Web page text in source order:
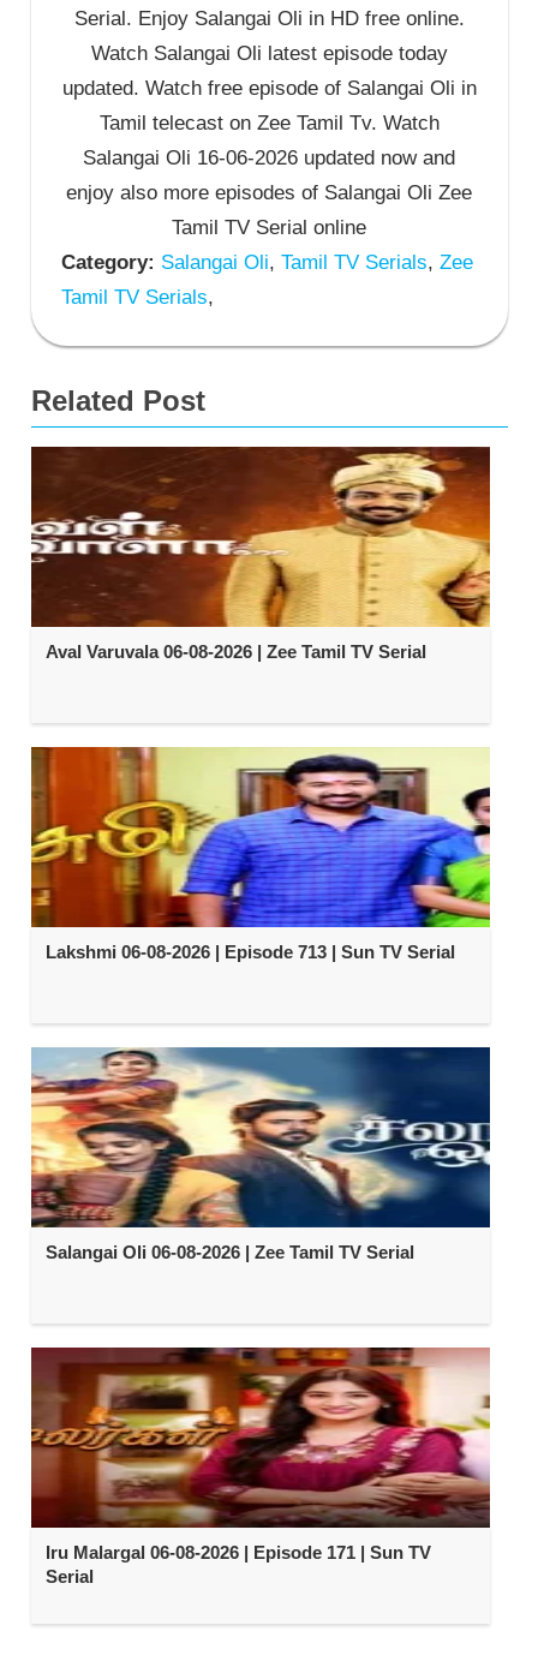
Serial. Enjoy Salangai Oli in HD free online.
Watch Salangai Oli latest episode today
updated. Watch free episode of Salangai Oli in
Tamil telecast on Zee Tamil Tv. Watch
Salangai Oli 16-06-2026 updated now and
enjoy also more episodes of Salangai Oli Zee
Tamil TV Serial online
Category: Salangai Oli, Tamil TV Serials, Zee
Tamil TV Serials,
Related Post
Aval Varuvala 06-08-2026 | Zee Tamil TV Serial
Lakshmi 06-08-2026 | Episode 713 | Sun TV Serial
Salangai Oli 06-08-2026 | Zee Tamil TV Serial
Iru Malargal 06-08-2026 | Episode 171 | Sun TV
Serial